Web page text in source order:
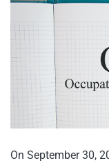
On September 30,